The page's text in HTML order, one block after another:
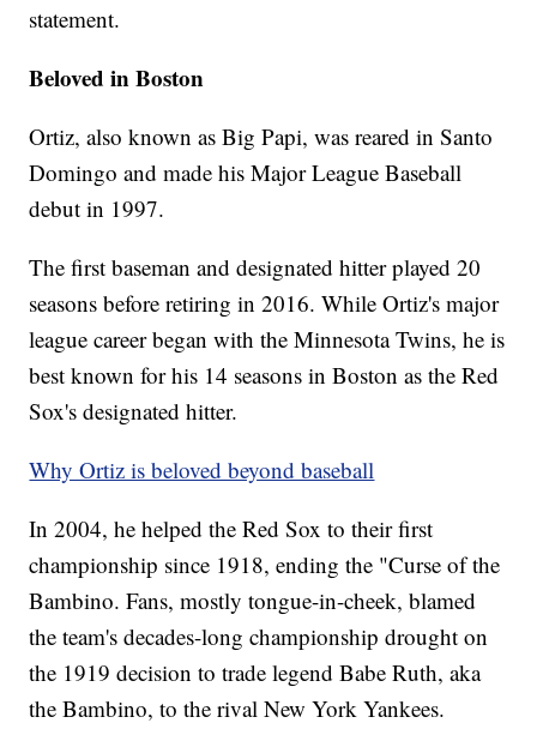
statement.
Beloved in Boston
Ortiz, also known as Big Papi, was reared in Santo
Domingo and made his Major League Baseball
debut in 1997.
The first baseman and designated hitter played 20
seasons before retiring in 2016. While Ortiz's major
league career began with the Minnesota Twins, he is
best known for his 14 seasons in Boston as the Red
Sox's designated hitter.
Why Ortiz is beloved beyond baseball
In 2004, he helped the Red Sox to their first
championship since 1918, ending the "Curse of the
Bambino. Fans, mostly tongue-in-cheek, blamed
the team's decades-long championship drought on
the 1919 decision to trade legend Babe Ruth, aka
the Bambino, to the rival New York Yankees.